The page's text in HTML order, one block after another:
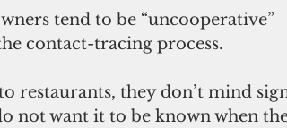
tend to be “uncooperative”
contact-tracing process.
restaurants, they don’t mind
not want it to be known when